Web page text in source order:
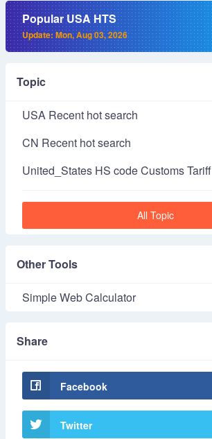
Popular USA HTS
Update: Mon, Aug 03, 2026
Topic
USA Recent hot search
CN Recent hot search
United_States HS code Customs Tariff
All Topic
Other Tools
Simple Web Calculator
Share
Facebook
Twitter